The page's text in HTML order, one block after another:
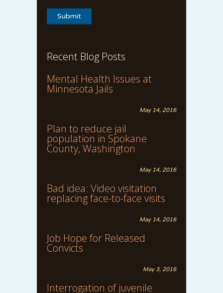
Recent Blog Posts
Mental Health Issues at
Minnesota Jails
May 14, 2016
Plan to reduce jail
population in Spokane
County, Washington
May 14, 2016
Bad idea: Video visitation
replacing face-to-face visits
May 14, 2016
Job Hope for Released
Convicts
May 3, 2016
Interrogation of juvenile